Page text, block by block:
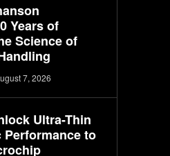
Years of
Science of
7, 2026
Ultra-Thin
to